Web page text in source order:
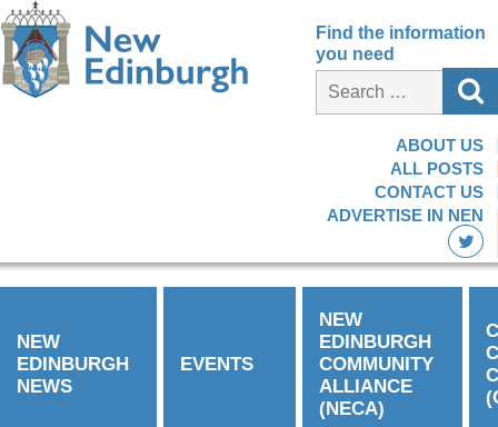
Find the information
you need
ABOUT US
ALL POSTS
CONTACT US
ADVERTISE IN NEN
NEW
EDINBURGH
NEWS
EVENTS
NEW
EDINBURGH
COMMUNITY
ALLIANCE
(NECA)